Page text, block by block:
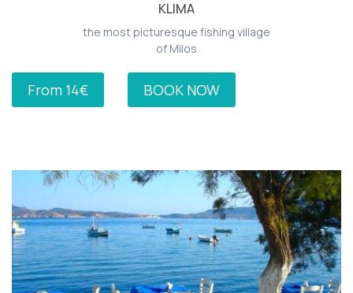
KLIMA
the most picturesque fishing village
of Milos
From 14€ BOOK NOW